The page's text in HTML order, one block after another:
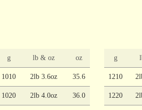
g lb & oz oz
1010 2lb 3.6oz 35.6
1020 2lb 4.0oz 36.0
g
1210
1220